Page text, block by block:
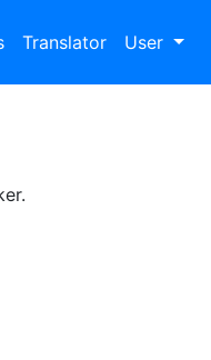
Translator User